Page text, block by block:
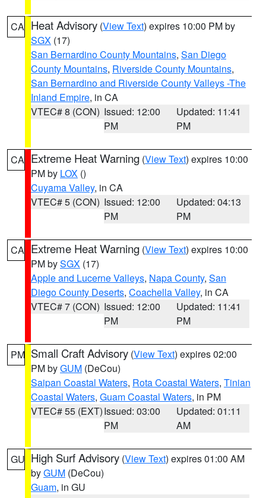
CA Heat Advisory (View Text) expires 10:00 PM by
SGX (17)
San Bernardino County Mountains, San Diego
County Mountains, Riverside County Mountains,
San Bernardino and Riverside County Valleys -The
Inland Empire, in CA
VTEC# 8 (CON) Issued: 12:00
PM
Updated: 11:41
PM
CA Extreme Heat Warning (View Text) expires 10:00
PM by LOX ()
Cuyama Valley, in CA
VTEC# 5 (CON) Issued: 12:00
PM
Updated: 04:13
PM
CA Extreme Heat Warning (View Text) expires 10:00
PM bySGX (17)
Apple and Lucerne Valleys, Napa County, San
Diego County Deserts, Coachella Valley, in CA
VTEC# 7 (CON) Issued: 12:00
PM
Updated: 11:41
PM
PM Small Craft Advisory (View Text) expires 02:00
PM byGUM (DeCou)
Saipan Coastal Waters, Rota Coastal Waters, Tinian
Coastal Waters, Guam Coastal Waters, in PM
VTEC# 55 (EXT)Issued: 03:00
PM
Updated: 01:11
AM
GU High Surf Advisory (View Text) expires 01:00 AM
byGUM (DeCou)
Guam, in GU